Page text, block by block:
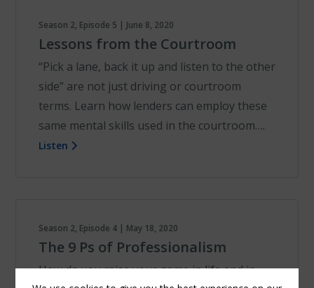
Season 2, Episode 5 | June 8, 2020
Lessons from the Courtroom
“Pick a lane, back it up and listen to the other
side” are not just driving or courtroom
terms. Learn how lenders can employ these
same mental skills used in the courtroom….
Listen
Season 2, Episode 4 | May 18, 2020
The 9 Ps of Professionalism
How do you raise your game in life and in